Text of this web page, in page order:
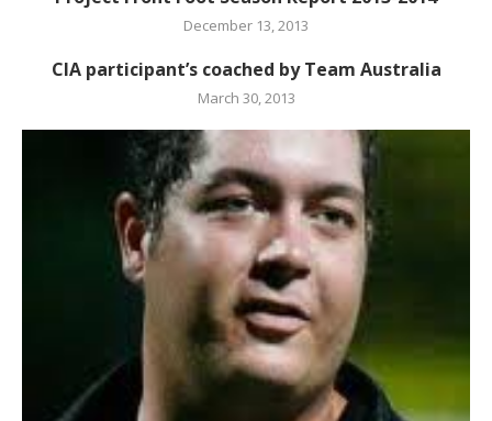
December 13, 2013
CIA participant’s coached by Team Australia
March 30, 2013